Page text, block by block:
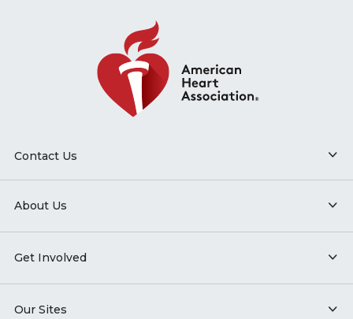
Contact Us
About Us
Get Involved
Our Sites